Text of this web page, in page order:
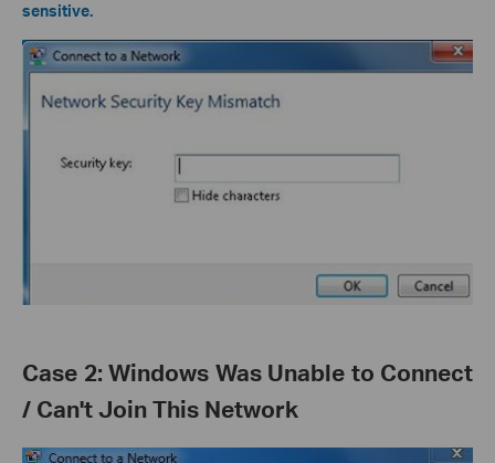
sensitive.
Case 2: Windows Was Unable to Connect
/ Can't Join This Network